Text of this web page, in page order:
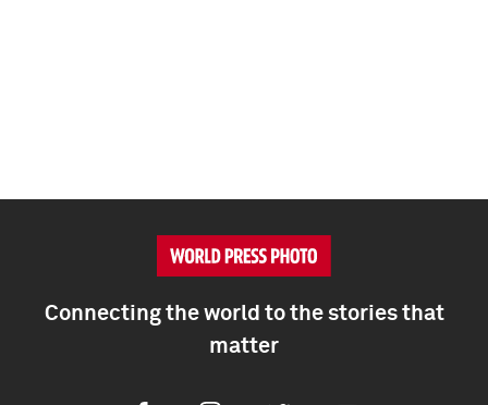
Connecting the world to the stories that
matter